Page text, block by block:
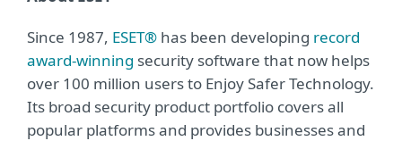
Since 1987, ESET® has been developing record
award-winning security software that now helps
over 100 million users to Enjoy Safer Technology.
Its broad security product portfolio covers all
popular platforms and provides businesses and